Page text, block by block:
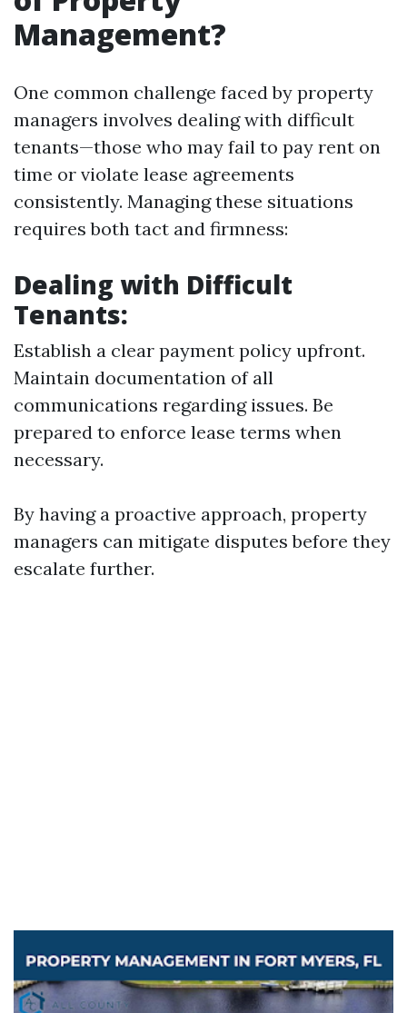
Management?
One common challenge faced by property
managers involves dealing with difficult
tenants—those who may fail to pay rent on
time or violate lease agreements
consistently. Managing these situations
requires both tact and firmness:
Dealing with Difficult
Tenants:
Establish a clear payment policy upfront.
Maintain documentation of all
communications regarding issues. Be
prepared to enforce lease terms when
necessary.
By having a proactive approach, property
managers can mitigate disputes before they
escalate further.